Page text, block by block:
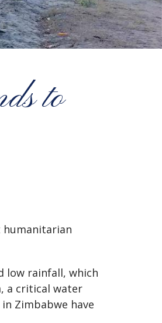
to
humanitarian
low rainfall, which
a critical water
Zimbabwe have